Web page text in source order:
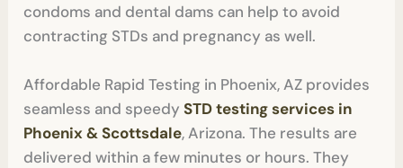
condoms and dental dams can help to avoid
contracting STDs and pregnancy as well.
Affordable Rapid Testing in Phoenix, AZ provides
seamless and speedySTD testing services in
Phoenix & Scottsdale, Arizona. The results are
delivered within a few minutes or hours. They